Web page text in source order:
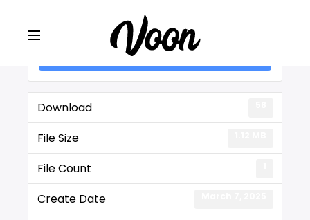
Lot #: A5007
Download
File Size
File Count
Create Date